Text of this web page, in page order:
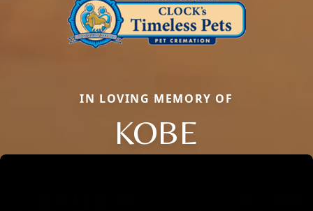
IN LOVING MEMORY OF
KOBE